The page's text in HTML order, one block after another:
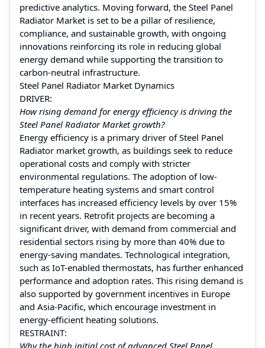
predictive analytics. Moving forward, the Steel Panel
Radiator Market is set to be a pillar of resilience,
compliance, and sustainable growth, with ongoing
innovations reinforcing its role in reducing global
energy demand while supporting the transition to
carbon-neutral infrastructure.
Steel Panel Radiator Market Dynamics
DRIVER:
How rising demand for energy efficiency is driving the
Steel Panel Radiator Market growth?
Energy efficiency is a primary driver of Steel Panel
Radiator market growth, as buildings seek to reduce
operational costs and comply with stricter
environmental regulations. The adoption of low-
temperature heating systems and smart control
interfaces has increased efficiency levels by over 15%
in recent years. Retrofit projects are becoming a
significant driver, with demand from commercial and
residential sectors rising by more than 40% due to
energy-saving mandates. Technological integration,
such as IoT-enabled thermostats, has further enhanced
performance and adoption rates. This rising demand is
also supported by government incentives in Europe
and Asia-Pacific, which encourage investment in
energy-efficient heating solutions.
RESTRAINT:
Why the high initial cost of advanced Steel Panel